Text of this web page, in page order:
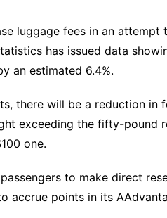
luggage fees in an attempt
has issued data
an estimated 6.4%.
there will be a reduction in
exceeding the fifty-pound
one.
to make direct
accrue points in its